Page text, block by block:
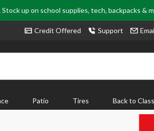
up on school supplies, tech, backpacks &
Credit Offered Support
Patio Tires Back to Class